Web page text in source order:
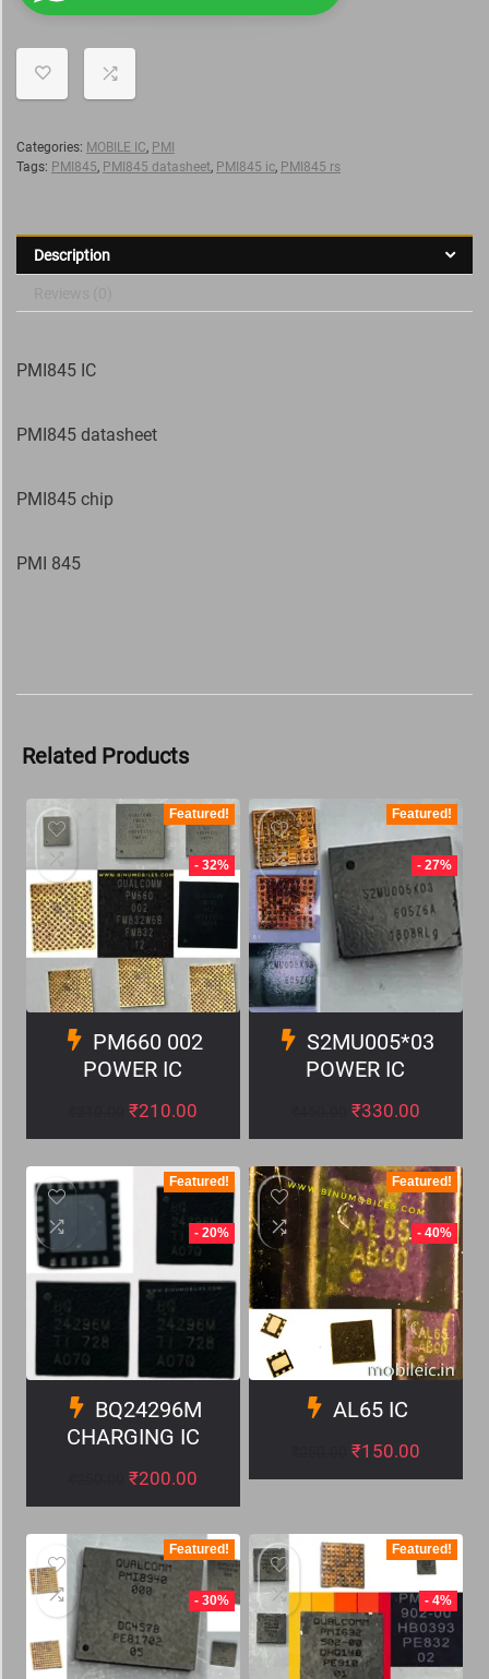
Categories: MOBILE IC, PMI
Tags: PMI845, PMI845 datasheet, PMI845 ic, PMI845 rs
Description
PMI845 IC
PMI845 datasheet
PMI845 chip
PMI 845
Related Products
Featured!
- 32%
PM660 002
POWER IC
₹210.00
Featured!
- 27%
S2MU005*03
POWER IC
₹330.00
Featured!
- 20%
BQ24296M
CHARGING IC
₹200.00
Featured!
- 40%
AL65 IC
₹150.00
Featured!
- 30%
Featured!
- 4%